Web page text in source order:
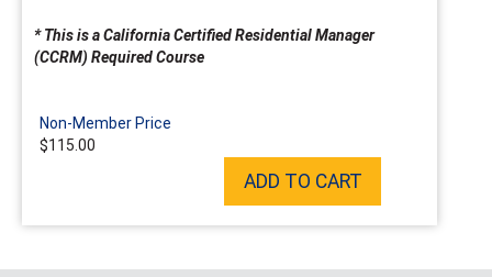
* This is a California Certified Residential Manager
(CCRM) Required Course
Non-Member Price
$115.00
ADD TO CART